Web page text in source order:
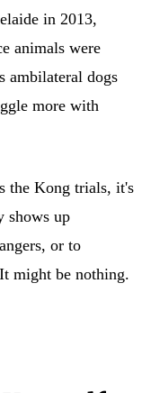
in 2013,
animals were
ambilateral dogs
more with
the Kong trials, it's
shows up
or to
might be nothing.